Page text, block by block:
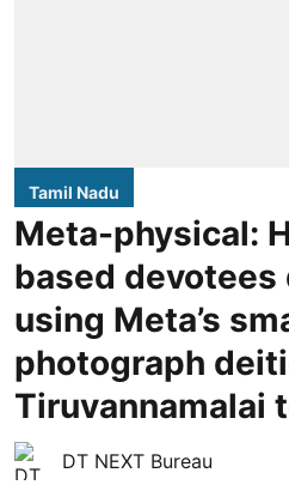
Tamil Nadu
Meta-physical:
based
using Meta’s
photograph
Tiruvannamalai
DT NEXT Bureau